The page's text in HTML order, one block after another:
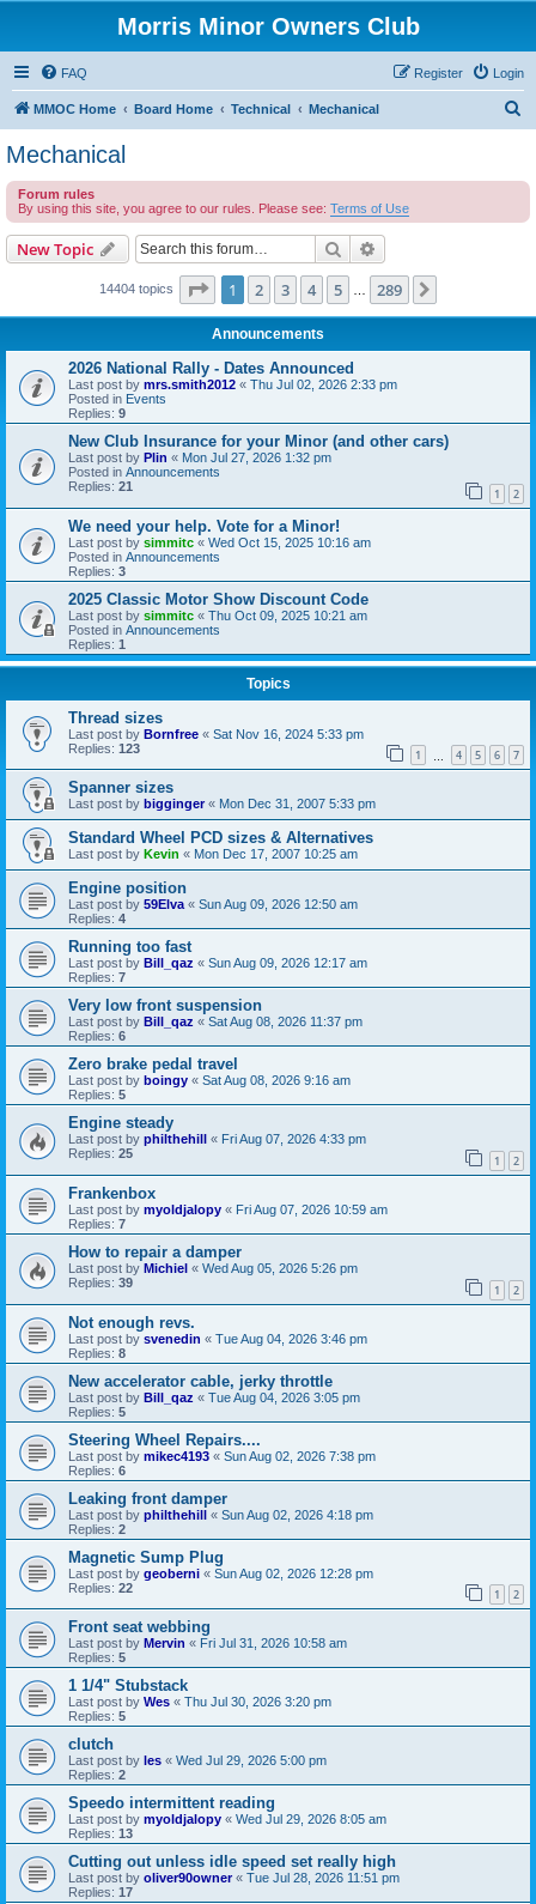
Morris Minor Owners Club
FAQ Login
Register
MMOC Home Board Home Technical Mechanical
c
Mechanical
Forum rules
By using this site, you agree to our rules. Please see: Terms of Use
New Topic Search
14404 topics Page 1of 289
1 2 3 4 5 289
Announcements
2026 National Rally - Dates Announced
Last post by mrs.smith2012 « Thu Jul 02, 2026 2:33 pm
Posted in Events
Replies: 9
New Club Insurance for your Minor (and other cars)
Last post by Plin « Mon Jul 27, 2026 1:32 pm
Posted in Announcements
Replies: 21 1 2
We need your help. Vote for a Minor!
Last post by simmitc « Wed Oct 15, 2025 10:16 am
Posted in Announcements
Replies: 3
2025 Classic Motor Show Discount Code
Last post by simmitc « Thu Oct 09, 2025 10:21 am
Posted in Announcements
Replies: 1
Topics
Thread sizes
Last post by Bornfree « Sat Nov 16, 2024 5:33 pm
Replies: 123 1 4 5 6 7
Spanner sizes
Last post by bigginger« Mon Dec 31, 2007 5:33 pm
Standard Wheel PCD sizes & Alternatives
Last post by Kevin « Mon Dec 17, 2007 10:25 am
Engine position
Last post by 59Elva « Sun Aug 09, 2026 12:50 am
Replies: 4
Running too fast
Last post by Bill_qaz « Sun Aug 09, 2026 12:17 am
Replies: 7
Very low front suspension
Last post by Bill_qaz « Sat Aug 08, 2026 11:37 pm
Replies: 6
Zero brake pedal travel
Last post by boingy « Sat Aug 08, 2026 9:16 am
Replies: 5
Engine steady
Last post by philthehill « Fri Aug 07, 2026 4:33 pm
Replies: 25 1 2
Frankenbox
Last post by myoldjalopy « Fri Aug 07, 2026 10:59 am
Replies: 7
How to repair a damper
Last post by Michiel « Wed Aug 05, 2026 5:26 pm
Replies: 39 1 2
Not enough revs.
Last post by svenedin « Tue Aug 04, 2026 3:46 pm
Replies: 8
New accelerator cable, jerky throttle
Last post by Bill_qaz « Tue Aug 04, 2026 3:05 pm
Replies: 5
Steering Wheel Repairs....
Last post by mikec4193 « Sun Aug 02, 2026 7:38 pm
Replies: 6
Leaking front damper
Last post by philthehill « Sun Aug 02, 2026 4:18 pm
Replies: 2
Magnetic Sump Plug
Last post by geoberni « Sun Aug 02, 2026 12:28 pm
Replies: 22 1 2
Front seat webbing
Last post by Mervin « Fri Jul 31, 2026 10:58 am
Replies: 5
1 1/4" Stubstack
Last post by Wes « Thu Jul 30, 2026 3:20 pm
Replies: 5
clutch
Last post by les « Wed Jul 29, 2026 5:00 pm
Replies: 2
Speedo intermittent reading
Last post by myoldjalopy « Wed Jul 29, 2026 8:05 am
Replies: 13
Cutting out unless idle speed set really high
Last post by oliver90owner« Tue Jul 28, 2026 11:51 pm
Replies: 17